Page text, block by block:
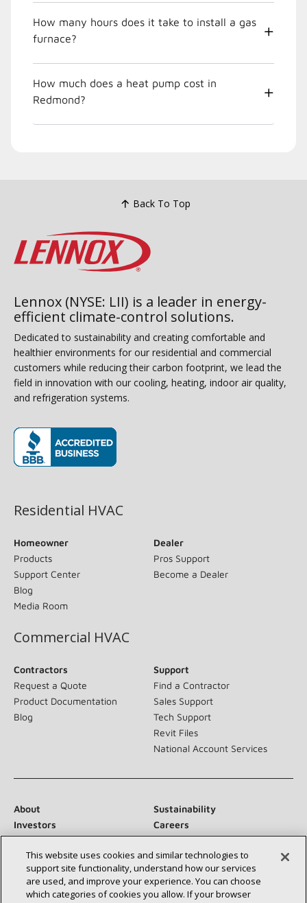
How many hours does it take to install a gas
furnace?
How much does a heat pump cost in
Redmond?
Back To Top
Lennox (NYSE: LII) is a leader in energy-
efficient climate-control solutions.
Dedicated to sustainability and creating comfortable and
healthier environments for our residential and commercial
customers while reducing their carbon footprint, we lead the
field in innovation with our cooling, heating, indoor air quality,
and refrigeration systems.
Residential HVAC
Homeowner
Products
Support Center
Blog
Media Room
Dealer
Pros Support
Become a Dealer
Commercial HVAC
Contractors
Request a Quote
Product Documentation
Blog
Support
Find a Contractor
Sales Support
Tech Support
Revit Files
National Account Services
About
Sustainability
Investors
Careers
Suppliers
Contact Us
Newsroom
This website uses cookies and similar technologies to
support site functionality, understand how our services
are used, and improve your experience. You can choose
which categories of cookies you allow. If your browser